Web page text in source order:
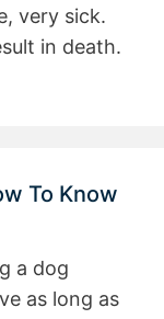
very sick.
in death.
To Know
a dog
as long as